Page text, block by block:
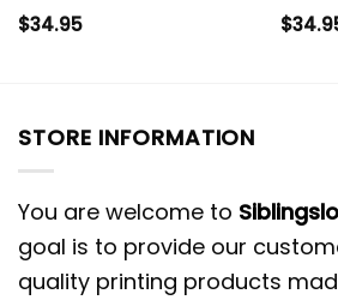
$34.95 $
STORE INFORMATION
You are welcome to
goal is to provide our
quality printing products